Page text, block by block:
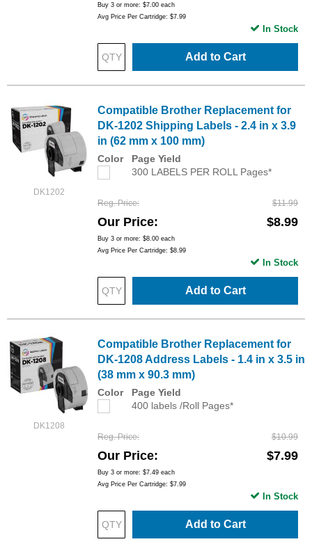
Buy 3 or more: $7.00 each
Avg Price Per Cartridge: $7.99
Add to Cart
In Stock
DK1202
Compatible Brother Replacement for
DK-1202 Shipping Labels - 2.4 in x 3.9
in (62 mm x 100 mm)
Color
Page Yield
300 LABELS PER ROLL Pages*
Reg. Price $11.99
Our Price $8.99
Buy 3 or more: $8.00 each
Avg Price Per Cartridge: $8.99
Add to Cart
In Stock
DK1208
Compatible Brother Replacement for
DK-1208 Address Labels - 1.4 in x 3.5 in
(38 mm x 90.3 mm)
Color
Page Yield
400 labels /Roll Pages*
Reg. Price $10.99
Our Price $7.99
Buy 3 or more: $7.49 each
Avg Price Per Cartridge: $7.99
Add to Cart
In Stock